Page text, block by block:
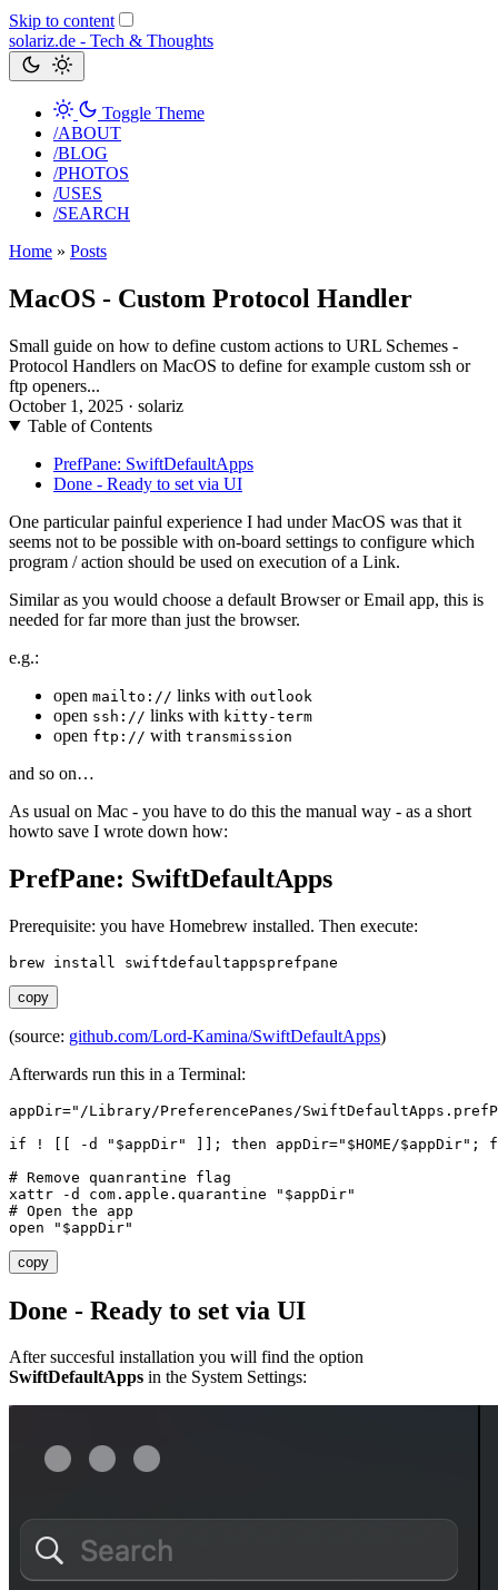
Skip to content
solariz.de - Tech & Thoughts
Toggle Theme
/ABOUT
/BLOG
/PHOTOS
/USES
/SEARCH
Home » Posts
MacOS - Custom Protocol Handler
Small guide on how to define custom actions to URL Schemes -
Protocol Handlers on MacOS to define for example custom ssh or
ftp openers...
October 1, 2025 · solariz
Table of Contents
PrefPane: SwiftDefaultApps
Done - Ready to set via UI
One particular painful experience I had under MacOS was that it
seems not to be possible with on-board settings to configure which
program / action should be used on execution of a Link.
Similar as you would choose a default Browser or Email app, this is
needed for far more than just the browser.
e.g.:
open mailto:// links with outlook
open ssh:// links with kitty-term
open ftp:// with transmission
and so on…
As usual on Mac - you have to do this the manual way - as a short
howto save I wrote down how:
PrefPane: SwiftDefaultApps
Prerequisite: you have Homebrew installed. Then execute:
copy
(source: github.com/Lord-Kamina/SwiftDefaultApps)
Afterwards run this in a Terminal:
appDir="/Library/PreferencePanes/
if ! [[ -d " $appDir" ]] ; then appDir=" $HOME /$appDir" ;
# Remove quanrantine flag
xattr -d com.apple.quarantine
" $appDir"
# Open the app
open
" $appDir"
copy
Done - Ready to set via UI
After succesful installation you will find the option
SwiftDefaultApps in the System Settings: